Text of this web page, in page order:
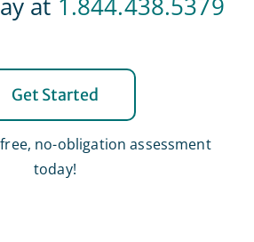
Get Started
no-obligation assessment
today!